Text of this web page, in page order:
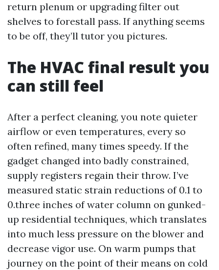
return plenum or upgrading filter out
shelves to forestall pass. If anything seems
to be off, they’ll tutor you pictures.
The HVAC final result you
can still feel
After a perfect cleaning, you note quieter
airflow or even temperatures, every so
often refined, many times speedy. If the
gadget changed into badly constrained,
supply registers regain their throw. I’ve
measured static strain reductions of 0.1 to
0.three inches of water column on gunked-
up residential techniques, which translates
into much less pressure on the blower and
decrease vigor use. On warm pumps that
journey on the point of their means on cold